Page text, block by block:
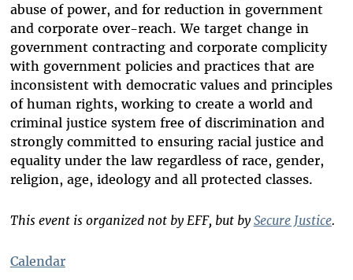
abuse of power, and for reduction in government
and corporate over-reach. We target change in
government contracting and corporate complicity
with government policies and practices that are
inconsistent with democratic values and principles
of human rights, working to create a world and
criminal justice system free of discrimination and
strongly committed to ensuring racial justice and
equality under the law regardless of race, gender,
religion, age, ideology and all protected classes.
This event is organized not by EFF, but by Secure Justice.
Calendar